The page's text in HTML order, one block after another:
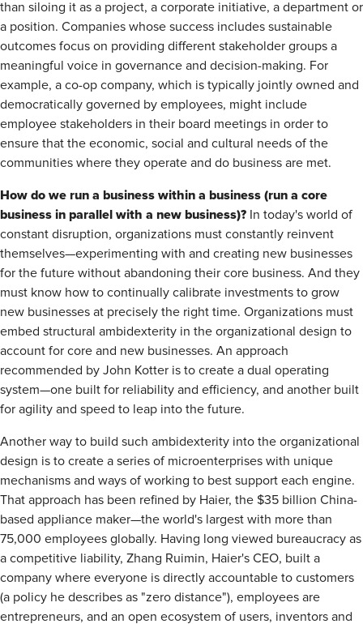
than siloing it as a project, a corporate initiative, a department or
a position. Companies whose success includes sustainable
outcomes focus on providing different stakeholder groups a
meaningful voice in governance and decision-making. For
example, a co-op company, which is typically jointly owned and
democratically governed by employees, might include
employee stakeholders in their board meetings in order to
ensure that the economic, social and cultural needs of the
communities where they operate and do business are met.
How do we run a business within a business (run a core
business in parallel with a new business)? In today's world of
constant disruption, organizations must constantly reinvent
themselves—experimenting with and creating new businesses
for the future without abandoning their core business. And they
must know how to continually calibrate investments to grow
new businesses at precisely the right time. Organizations must
embed structural ambidexterity in the organizational design to
account for core and new businesses. An approach
recommended by John Kotter is to create a dual operating
system—one built for reliability and efficiency, and another built
for agility and speed to leap into the future.
Another way to build such ambidexterity into the organizational
design is to create a series of microenterprises with unique
mechanisms and ways of working to best support each engine.
That approach has been refined by Haier, the $35 billion China-
based appliance maker—the world's largest with more than
75,000 employees globally. Having long viewed bureaucracy as
a competitive liability, Zhang Ruimin, Haier's CEO, built a
company where everyone is directly accountable to customers
(a policy he describes as "zero distance"), employees are
entrepreneurs, and an open ecosystem of users, inventors and